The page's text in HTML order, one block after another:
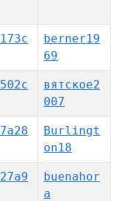
berner19
69
вятское2
007
Burlingt
on18
buenahor
a